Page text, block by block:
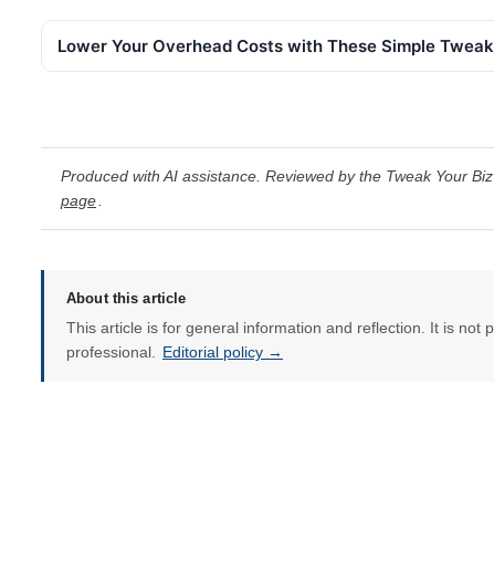
Lower Your Overhead Costs with These Simple
Produced with AI assistance. Reviewed by the Tweak Your
page
About this article
This article is for general information and reflection. It is not
professional.
Editorial policy →